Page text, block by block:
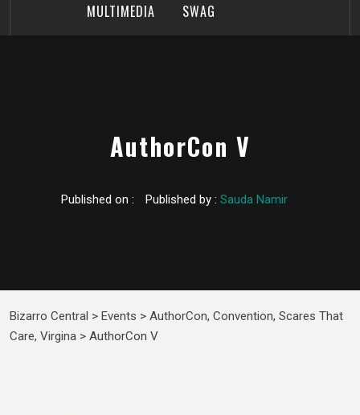
MULTIMEDIA SWAG
AuthorCon V
Published on : Published by : Sauda Namir
Bizarro Central > Events > AuthorCon, Convention, Scares That
Care, Virgina > AuthorCon V